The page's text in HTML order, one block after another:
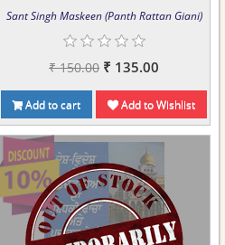
Sant Singh Maskeen (Panth Rattan Giani)
₹ 150.00 ₹ 135.00
Add to cart Add to Wishlist